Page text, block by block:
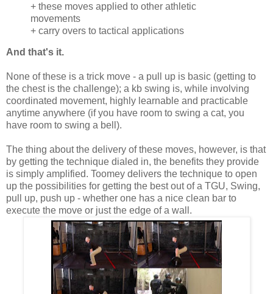
+ these moves applied to other athletic
movements
+ carry overs to tactical applications
And that's it.
None of these is a trick move - a pull up is basic (getting to
the chest is the challenge); a kb swing is, while involving
coordinated movement, highly learnable and practicable
anytime anywhere (if you have room to swing a cat, you
have room to swing a bell).
The thing about the delivery of these moves, however, is that
by getting the technique dialed in, the benefits they provide
is simply amplified. Toomey delivers the technique to open
up the possibilities for getting the best out of a TGU, Swing,
pull up, push up - whether one has a nice clean bar to
execute the move or just the edge of a wall.